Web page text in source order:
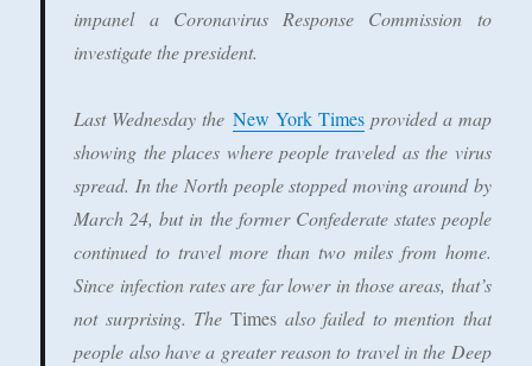
impanel a Coronavirus Response Commission to
investigate the president.
Last Wednesday the New York Timesprovided a map
showing the places where people traveled as the virus
spread. In the North people stopped moving around by
March 24, but in the former Confederate states people
continued to travel more than two miles from home.
Since infection rates are far lower in those areas, that’s
not surprising. The Times also failed to mention that
people also have a greater reason to travel in the Deep